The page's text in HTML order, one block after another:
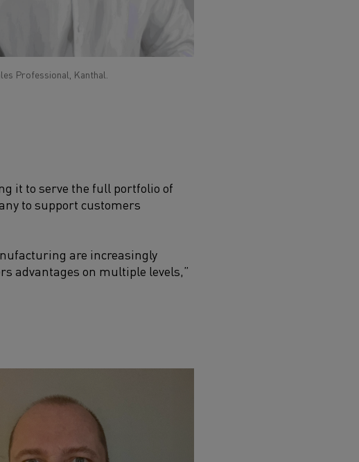
Professional, Kanthal.
it to serve the full portfolio of
to support customers
are increasingly
advantages on multiple levels,”